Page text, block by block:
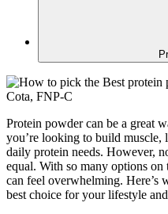
Protein powder can be a great
you’re looking to build muscle,
daily protein needs. However,
equal. With so many options
can feel overwhelming. Here’s
best choice for your lifestyle